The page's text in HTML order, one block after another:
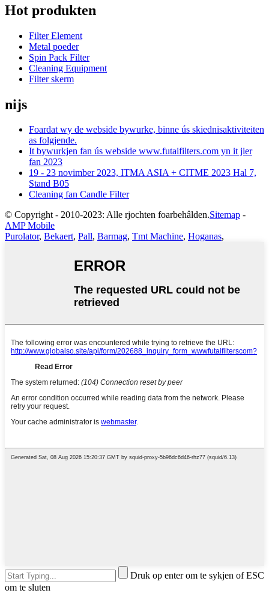
Hot produkten
Filter Element
Metal poeder
Spin Pack Filter
Cleaning Equipment
Filter skerm
nijs
Foardat wy de webside bywurke, binne ús skiednisaktiviteiten
as folgjende.
It bywurkjen fan ús webside www.futaifilters.com yn it jier
fan 2023
19 - 23 novimber 2023, ITMA ASIA + CITME 2023 Hal 7,
Stand B05
Cleaning fan Candle Filter
© Copyright - 2010-2023: Alle rjochten foarbehâlden.Sitemap -
AMP Mobile
Purolator, Bekaert, Pall, Barmag, Tmt Machine, Hoganas,
Druk op enter om te sykjen of ESC
om te sluten